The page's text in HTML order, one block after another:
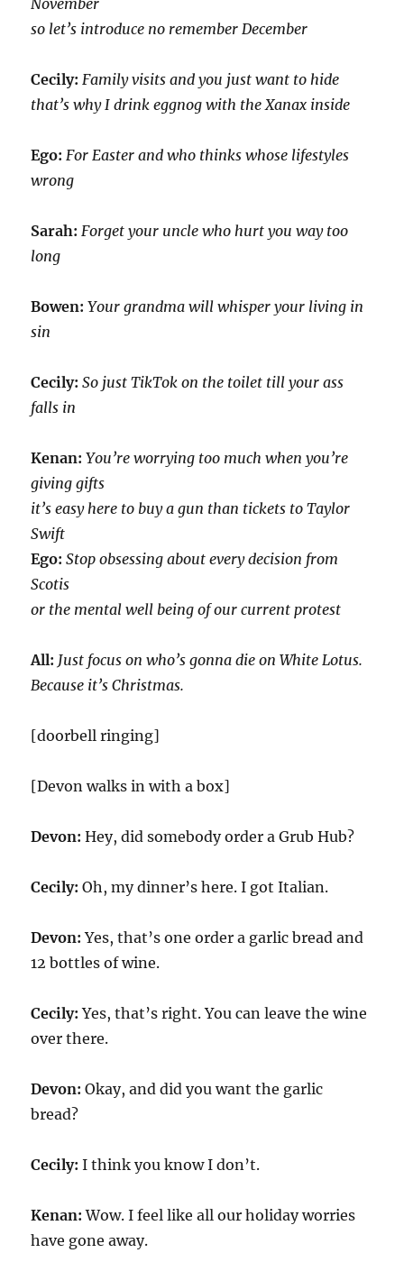
November
so let’s introduce no remember December
Cecily:Family visits and you just want to hide
that’s why I drink eggnog with the Xanax inside
Ego:For Easter and who thinks whose lifestyles
wrong
Sarah:Forget your uncle who hurt you way too
long
Bowen:Your grandma will whisper your living in
sin
Cecily:So just TikTok on the toilet till your ass
falls in
Kenan:You’re worrying too much when you’re
giving gifts
it’s easy here to buy a gun than tickets to Taylor
Swift
Ego: Stop obsessing about every decision from
Scotis
or the mental well being of our current protest
All: Just focus on who’s gonna die on White Lotus.
Because it’s Christmas.
[doorbell ringing]
[Devon walks in with a box]
Devon:Hey, did somebody order a Grub Hub?
Cecily:Oh, my dinner’s here. I got Italian.
Devon:Yes, that’s one order a garlic bread and
12 bottles of wine.
Cecily:Yes, that’s right. You can leave the wine
over there.
Devon:Okay, and did you want the garlic
bread?
Cecily:I think you know I don’t.
Kenan:Wow. I feel like all our holiday worries
have gone away.